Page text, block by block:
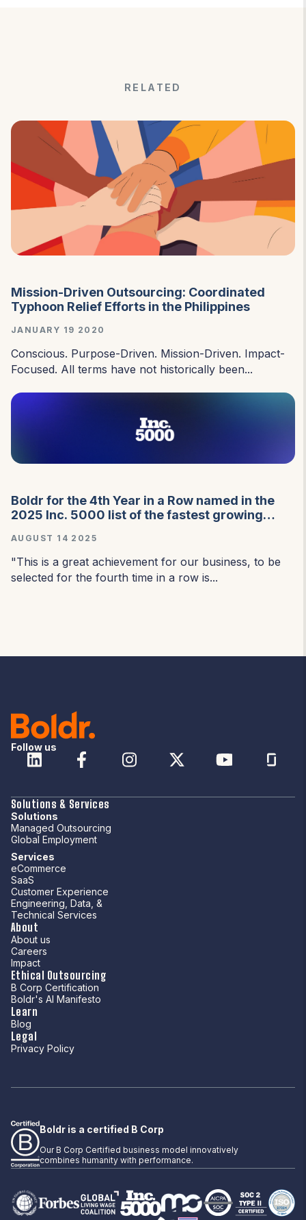
RELATED
Mission-Driven Outsourcing: Coordinated
Typhoon Relief Efforts in the Philippines
JANUARY 19 2020
Conscious. Purpose-Driven. Mission-Driven. Impact-
Focused. All terms have not historically been...
Boldr for the 4th Year in a Row named in the
2025 Inc. 5000 list of the fastest growing
AUGUST 14 2025
"This is a great achievement for our business, to be
selected for the fourth time in a row is...
Follow us
Solutions & Services
Solutions
Managed Outsourcing
Global Employment
Services
eCommerce
SaaS
Customer Experience
Engineering, Data, &
Technical Services
About
About us
Careers
Impact
Ethical Outsourcing
B Corp Certification
Boldr's AI Manifesto
Learn
Blog
Legal
Privacy Policy
Boldr is a certified B Corp
Our B Corp Certified business model innovatively
combines humanity with performance.